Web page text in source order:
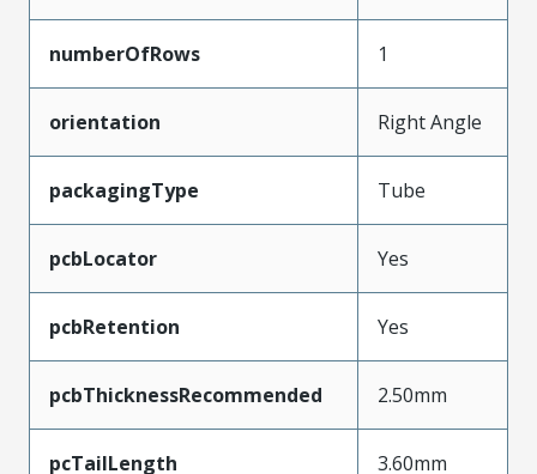
numberOfRows 1
orientation Right Angle
packagingType Tube
pcbLocator Yes
pcbRetention Yes
pcbThicknessRecommended 2.50mm
pcTailLength 3.60mm